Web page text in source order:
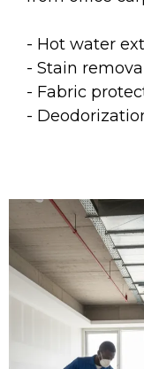
- Hot water
- Stain
- Fabric
-